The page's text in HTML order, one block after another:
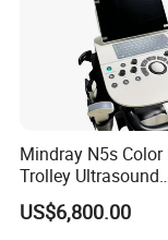
Mindray N5s Color
Trolley Ultrasound
Ultrasound Scan
Ultrasound Scanner
US$6,800.00